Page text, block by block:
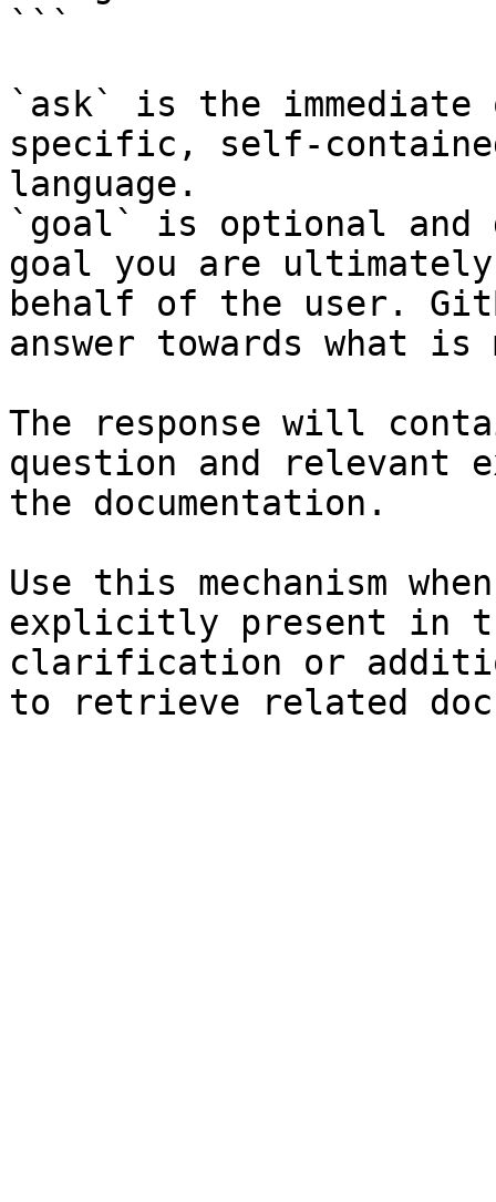
```
`ask` is the
specific, self-
language.
`goal` is optional and
goal you are
behalf of the user.
answer towards what
The response will
question and relevant
the documentation.
Use this mechanism
explicitly present in
clarification or